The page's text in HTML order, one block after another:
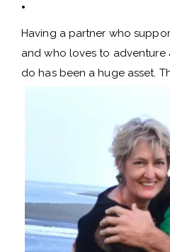
.
Having a partner who
and who loves to adventure
do has been a huge asset.